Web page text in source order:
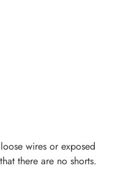
wires or exposed
there are no shorts.